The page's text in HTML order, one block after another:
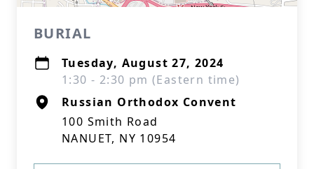
BURIAL
Tuesday, August 27, 2024
1:30 - 2:30 pm (Eastern time)
Russian Orthodox Convent
100 Smith Road
NANUET, NY 10954